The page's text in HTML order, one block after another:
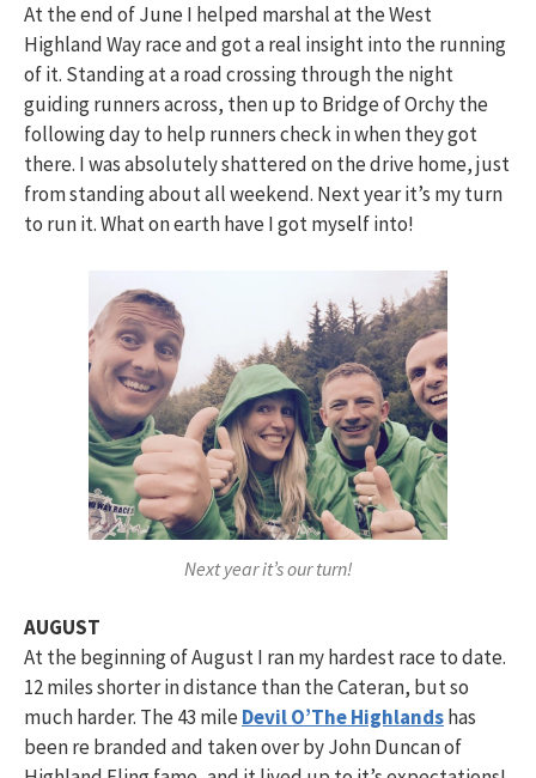
At the end of June I helped marshal at the West
Highland Way race and got a real insight into the running
of it. Standing at a road crossing through the night
guiding runners across, then up to Bridge of Orchy the
following day to help runners check in when they got
there. I was absolutely shattered on the drive home, just
from standing about all weekend. Next year it’s my turn
to run it. What on earth have I got myself into!
Next year it’s our turn!
AUGUST
At the beginning of August I ran my hardest race to date.
12 miles shorter in distance than the Cateran, but so
much harder. The 43 mileDevil O’The Highlandshas
been re branded and taken over by John Duncan of